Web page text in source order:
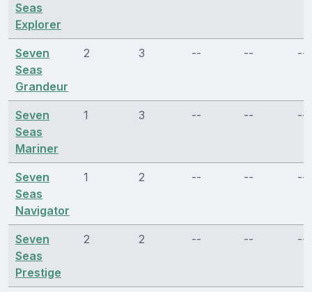
Seas
Explorer
Seven
Seas
Grandeur
2 3 -- -- --
Seven
Seas
Mariner
1 3 -- -- --
Seven
Seas
Navigator
1 2 -- -- --
Seven
Seas
Prestige
2 2 -- -- --